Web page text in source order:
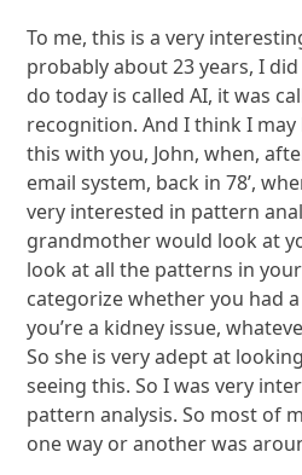
To me, this is a very
probably about 23 years, I
do today is called AI, it was
recognition. And I think I
this with you, John, when,
email system, back in 78’,
very interested in pattern
grandmother would look at
look at all the patterns in
categorize whether you had
you’re a kidney issue,
So she is very adept at
seeing this. So I was very
pattern analysis. So most of
one way or another was